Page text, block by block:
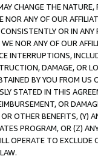
CHANGE THE
ANY OF OUR
OR IN
NOR ANY OF OUR
INTERRUPTIONS,
DAMAGE, OR
BY YOU FROM
STATED IN THIS
OR
OTHER BENEFITS,
PROGRAM, OR (Z)
OPERATE TO